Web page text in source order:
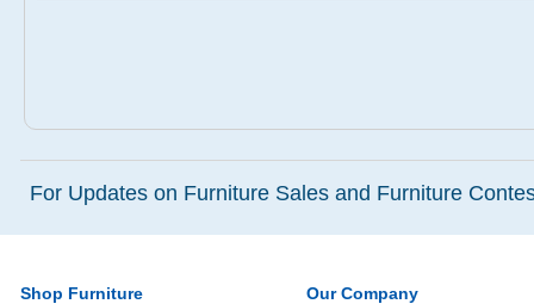
For Updates on Furniture Sales and Furniture
Shop Furniture Our Company